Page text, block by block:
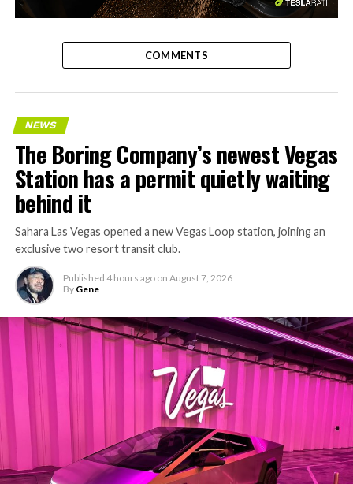
-
COMMENTS
NEWS
The Boring Company’s newest Vegas
Station has a permit quietly waiting
behind it
Sahara Las Vegas opened a new Vegas Loop station, joining an
exclusive two resort transit club.
Published 4 hours ago on August 7, 2026
By Gene